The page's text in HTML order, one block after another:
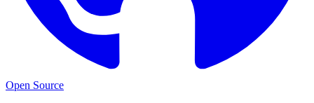
Open Source